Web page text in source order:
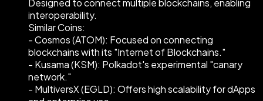
Designed to connect multiple blockchains, enabling
interoperability.
Similar Coins:
- Cosmos (ATOM): Focused on connecting
blockchains with its "Internet of Blockchains."
- Kusama (KSM): Polkadot's experimental "canary
network."
- MultiversX (EGLD): Offers high scalability for dApps